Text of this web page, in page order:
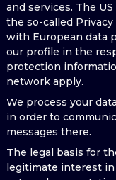
and services. The
the so-called
with European data
our profile in the
protection
network apply.
We process your
in order to
messages there.
The legal basis for
legitimate interest